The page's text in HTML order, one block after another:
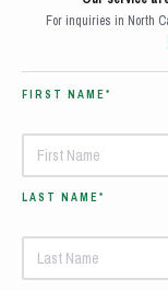
For inquiries in North
FIRST NAME*
LAST NAME*